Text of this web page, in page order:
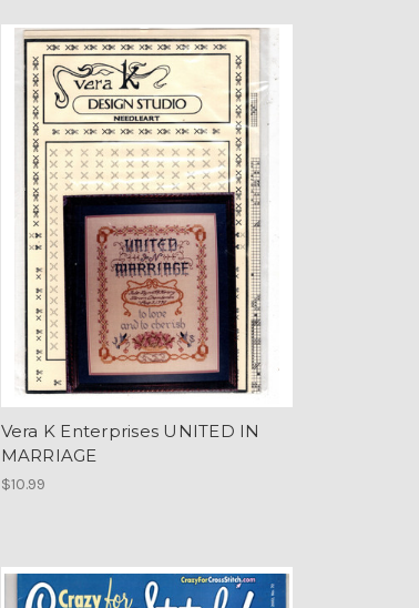
Vera K Enterprises UNITED IN
MARRIAGE
$10.99